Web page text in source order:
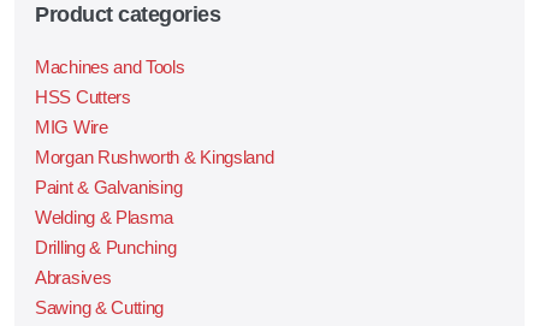
Product categories
Machines and Tools
HSS Cutters
MIG Wire
Morgan Rushworth & Kingsland
Paint & Galvanising
Welding & Plasma
Drilling & Punching
Abrasives
Sawing & Cutting